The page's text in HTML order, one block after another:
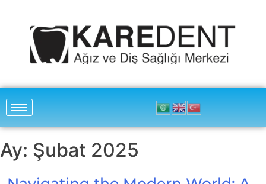
Ay: Şubat 2025